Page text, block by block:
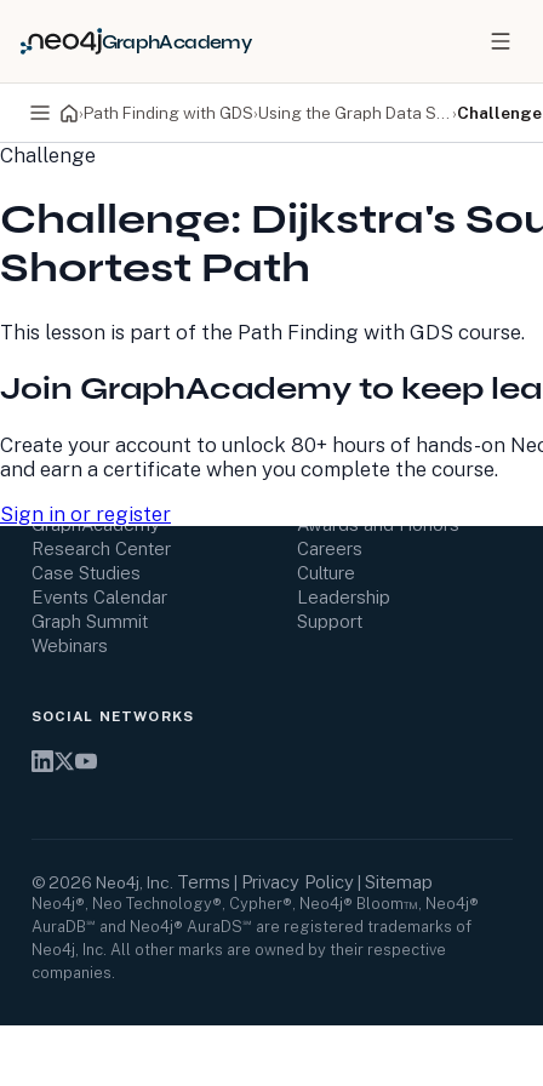
GraphAcademy
›Path Finding with GDS› ›
Challenge
Challenge: Dijkstra's
Shortest Path
This lesson is part of the Path Finding with GDS course.
Join GraphAcademy to keep
Create your account to unlock 80+ hours of hands-on
and earn a certificate when you complete the course.
Sign in or register
PRODUCTS
Neo4j Graph Database
Neo4j AuraDB
Neo4j Graph Data
Science
Professional Services
Developer Home
Documentation
Deployment Center
Developer Blog
Virtual Events
Resource Library
GraphAcademy
Research Center
Case Studies
Events Calendar
Graph Summit
Webinars
About Us
Awards and Honors
Careers
Culture
Leadership
Support
SOCIAL NETWORKS
© 2026 Neo4j, Inc. Terms Privacy Policy| Sitemap
Neo4j®, Neo Technology®, Cypher®, Neo4j® Bloom™, Neo4j®
AuraDB℠ and Neo4j® AuraDS℠ are registered trademarks of
Neo4j, Inc. All other marks are owned by their respective
companies.